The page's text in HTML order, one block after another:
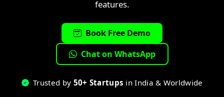
features.
Book Free Demo
Chat on WhatsApp
Trusted by 50+ Startups in India & Worldwide